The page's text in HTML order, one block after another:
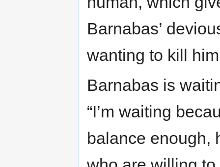
Barnabas’
wanting to kill
Barnabas is
“I’m waiting
balance enough,